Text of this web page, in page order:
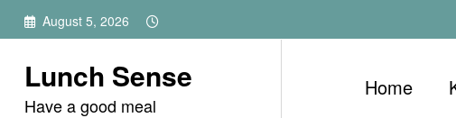
Skip
August 5, 2026
Lunch Sense
Have a good meal
Home